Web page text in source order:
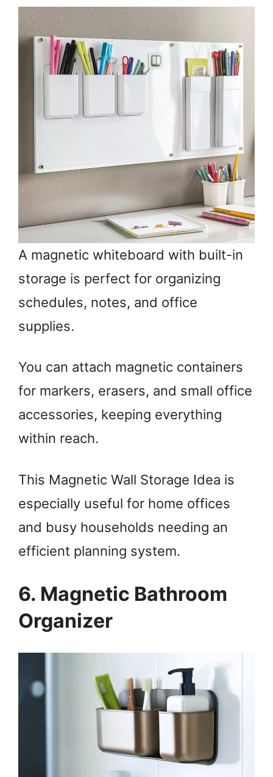
A magnetic whiteboard with built-in
storage is perfect for organizing
schedules, notes, and office
supplies.
You can attach magnetic containers
for markers, erasers, and small office
accessories, keeping everything
within reach.
This Magnetic Wall Storage Idea is
especially useful for home offices
and busy households needing an
efficient planning system.
6. Magnetic Bathroom
Organizer